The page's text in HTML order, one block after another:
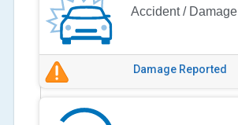
Accident / Damage
Damage Reported